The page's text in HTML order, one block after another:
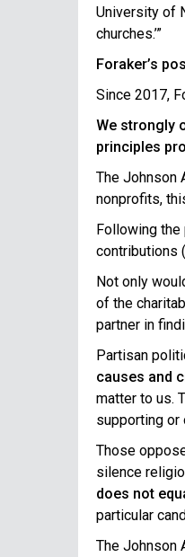
University of
churches.’”
Foraker’s
Since 2017,
We strongly
principles
The Johnson
nonprofits,
Following
contributions
Not only
of the
partner in
Partisan
causes and
matter to us.
supporting or
Those
silence
does not
particular
The Johnson